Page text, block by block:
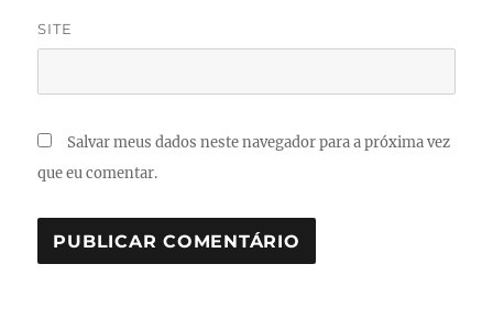
SITE
Salvar meus dados neste navegador para a próxima vez
que eu comentar.